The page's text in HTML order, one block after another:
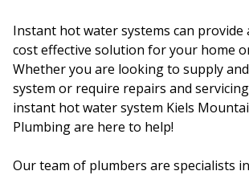
Instant hot water systems can provide
cost effective solution for your home
Whether you are looking to supply
system or require repairs and
instant hot water system Kiels
Plumbing are here to help!
Our team of plumbers are specialists